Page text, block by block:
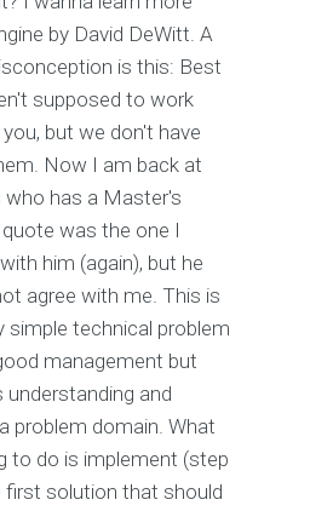
by David DeWitt. A
is this: Best
supposed to work
but we don't have
Now I am back at
who has a Master's
was the one I
him (again), but he
agree with me. This is
simple technical problem
management but
understanding and
problem domain. What
to do is implement (step
first solution that should